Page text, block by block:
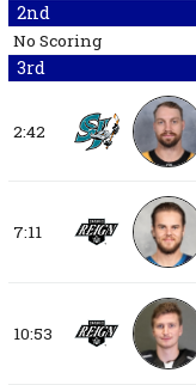
2nd
No Scoring
3rd
2:42
7:11
10:53